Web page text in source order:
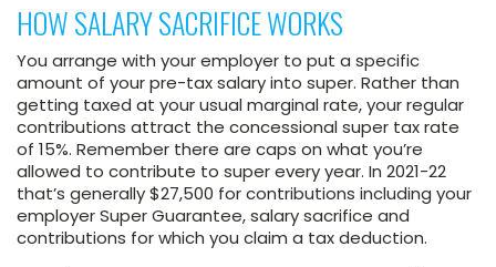
HOW SALARY SACRIFICE WORKS
You arrange with your employer to put a specific
amount of your pre-tax salary into super. Rather than
getting taxed at your usual marginal rate, your regular
contributions attract the concessional super tax rate
of 15%. Remember there are caps on what you’re
allowed to contribute to super every year. In 2021-22
that’s generally $27,500 for contributions including your
employer Super Guarantee, salary sacrifice and
contributions for which you claim a tax deduction.